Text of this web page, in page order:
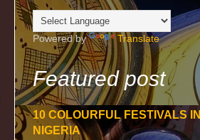
Powered by Translate
Featured post
10 COLOURFUL FESTIVALS IN
NIGERIA